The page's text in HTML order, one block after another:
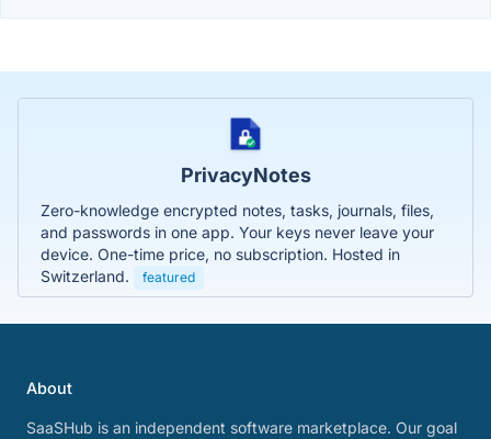
PrivacyNotes
Zero-knowledge encrypted notes, tasks, journals, files,
and passwords in one app. Your keys never leave your
device. One-time price, no subscription. Hosted in
Switzerland.
featured
About
SaaSHub is an independent software marketplace. Our goal